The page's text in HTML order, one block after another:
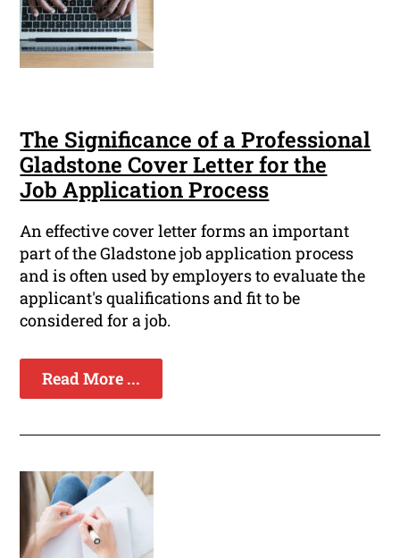
The Significance of a Professional
Gladstone Cover Letter for the
Job Application Process
An effective cover letter forms an important
part of the Gladstone job application process
and is often used by employers to evaluate the
applicant's qualifications and fit to be
considered for a job.
Read More ...